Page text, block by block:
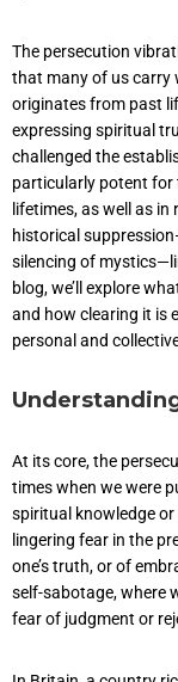
The persecution
that many of us carry
originates from past
expressing spiritual
challenged the
particularly potent for
lifetimes, as well as
historical
silencing of
blog, we’ll explore
and how clearing it is
personal and
At its core, the
times when we were
spiritual knowledge
lingering fear in the
one’s truth, or of
self-sabotage, where
fear of judgment or